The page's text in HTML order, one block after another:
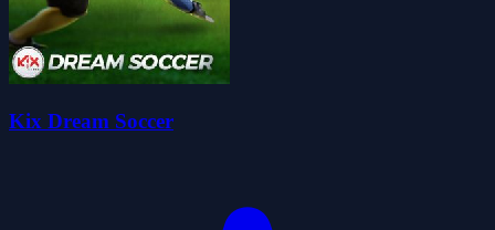
Kix Dream Soccer